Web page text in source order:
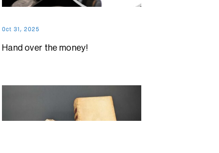
Hand over the money!
Oct 31, 2025